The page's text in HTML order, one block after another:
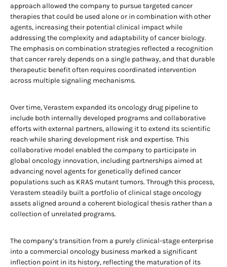
approach allowed the company to pursue targeted cancer
therapies that could be used alone or in combination with other
agents, increasing their potential clinical impact while
addressing the complexity and adaptability of cancer biology.
The emphasis on combination strategies reflected a recognition
that cancer rarely depends on a single pathway, and that durable
therapeutic benefit often requires coordinated intervention
across multiple signaling mechanisms.
Over time, Verastem expanded its oncology drug pipeline to
include both internally developed programs and collaborative
efforts with external partners, allowing it to extend its scientific
reach while sharing development risk and expertise. This
collaborative model enabled the company to participate in
global oncology innovation, including partnerships aimed at
advancing novel agents for genetically defined cancer
populations such as KRAS mutant tumors. Through this process,
Verastem steadily built a portfolio of clinical stage oncology
assets aligned around a coherent biological thesis rather than a
collection of unrelated programs.
The company’s transition from a purely clinical-stage enterprise
into a commercial oncology business marked a significant
inflection point in its history, reflecting the maturation of its